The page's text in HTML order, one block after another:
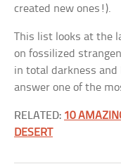
created new ones!).
This list looks at the
on fossilized
in total darkness and
answer one of the
RELATED: 10
DESERT